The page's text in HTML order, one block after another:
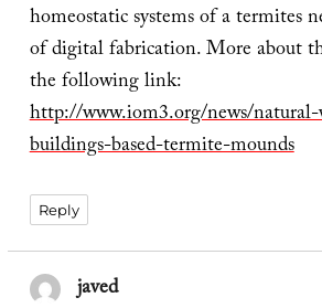
homeostatic systems of a termites
of digital fabrication. More about
the following link:
http://www.iom3.org/news/
buildings-based-termite-mounds
Reply
javedsays: